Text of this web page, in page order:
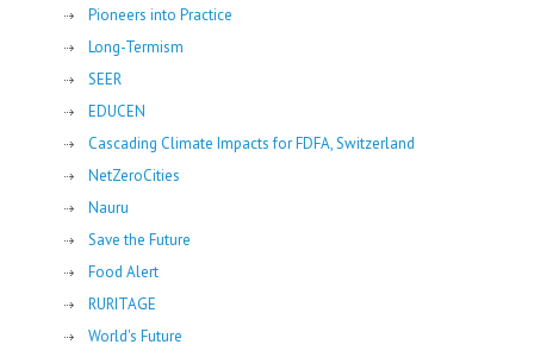
Pioneers into Practice
Long-Termism
SEER
EDUCEN
Cascading Climate Impacts for FDFA, Switzerland
NetZeroCities
Nauru
Save the Future
Food Alert
RURITAGE
World's Future